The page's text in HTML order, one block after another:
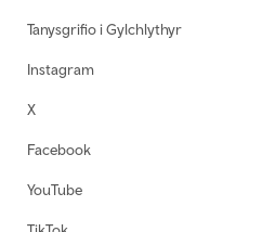
Tanysgrifio i Gylchlythyr
Instagram
X
Facebook
YouTube